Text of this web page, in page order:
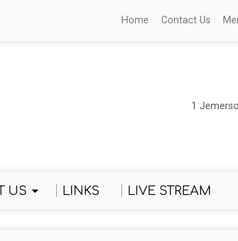
Home Contact Us
1
US LINKS LIVE STREAM